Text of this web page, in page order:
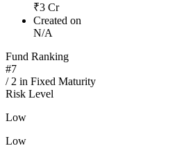
₹3 Cr
Created on
N/A
Fund Ranking
#7
/ 2 in Fixed Maturity
Risk Level
Low
Low